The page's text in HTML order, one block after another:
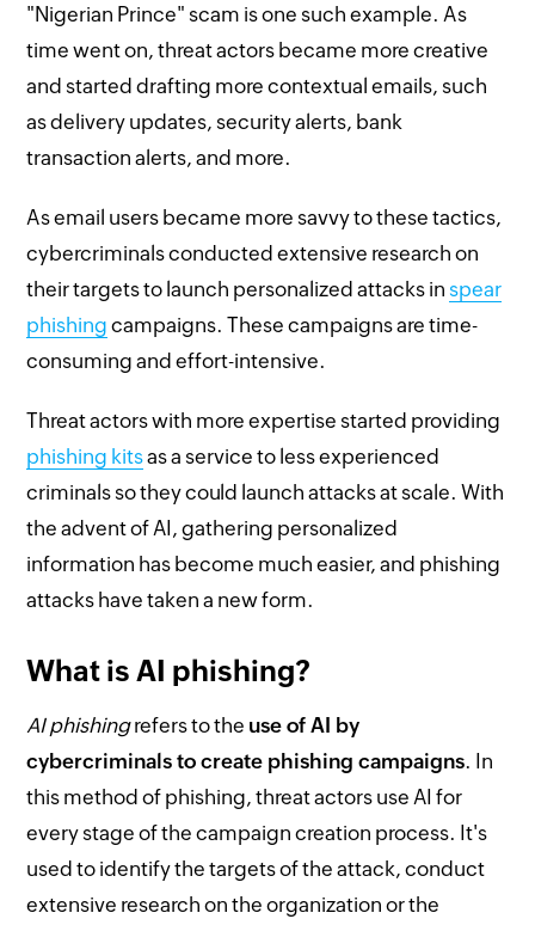
"Nigerian Prince" scam is one such example. As
time went on, threat actors became more creative
and started drafting more contextual emails, such
as delivery updates, security alerts, bank
transaction alerts, and more.
As email users became more savvy to these tactics,
cybercriminals conducted extensive research on
their targets to launch personalized attacks in spear
phishing campaigns. These campaigns are time-
consuming and effort-intensive.
Threat actors with more expertise started providing
phishing kitsas a service to less experienced
criminals so they could launch attacks at scale. With
the advent of AI, gathering personalized
information has become much easier, and phishing
attacks have taken a new form.
What is AI phishing?
AI phishingrefers to the use of AI by
cybercriminals to create phishing campaigns. In
this method of phishing, threat actors use AI for
every stage of the campaign creation process. It's
used to identify the targets of the attack, conduct
extensive research on the organization or the